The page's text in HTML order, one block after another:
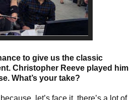
to give us the classic
Christopher Reeve played him
What’s your take?
let’s face it, there’s a lot of